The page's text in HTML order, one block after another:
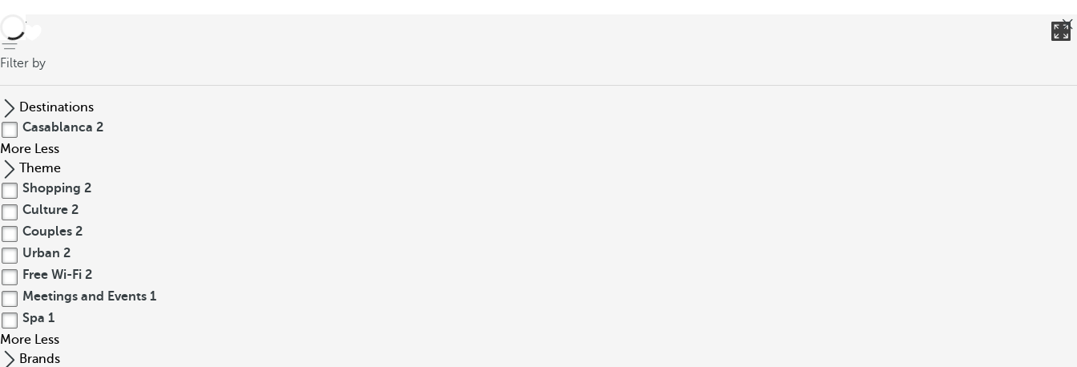
back
Filter by
Destinations
Casablanca 2
More Less
Theme
Shopping 2
Culture 2
Couples 2
Urban 2
Free Wi-Fi 2
Meetings and Events 1
Spa 1
More Less
Brands